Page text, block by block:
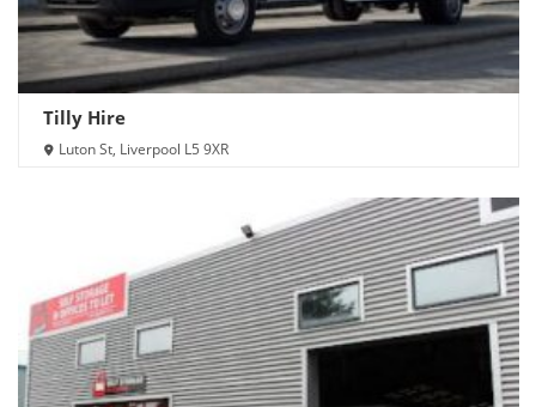
Tilly Hire
Luton St, Liverpool L5 9XR